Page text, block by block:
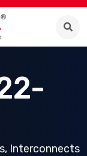
Interconnects